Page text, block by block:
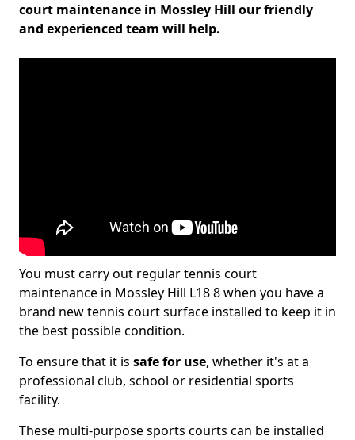
court maintenance in Mossley Hill our friendly
and experienced team will help.
You must carry out regular tennis court
maintenance in Mossley Hill L18 8 when you have a
brand new tennis court surface installed to keep it in
the best possible condition.
To ensure that it is safe for use, whether it's at a
professional club, school or residential sports
facility.
These multi-purpose sports courts can be installed